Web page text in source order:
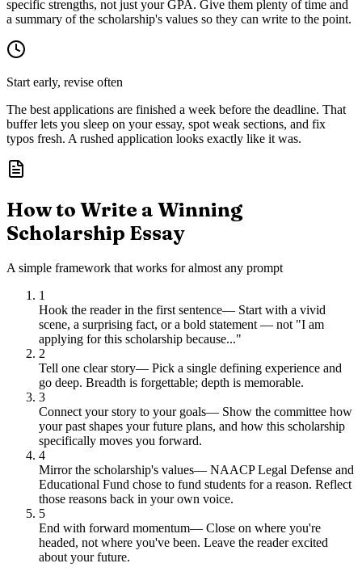
specific strengths, not just your GPA. Give them plenty of time and
a summary of the scholarship's values so they can write to the point.
Start early, revise often
The best applications are finished a week before the deadline. That
buffer lets you sleep on your essay, spot weak sections, and fix
typos fresh. A rushed application looks exactly like it was.
How to Write a Winning
Scholarship Essay
A simple framework that works for almost any prompt
1
Hook the reader in the first sentence— Start with a vivid
scene, a surprising fact, or a bold statement — not "I am
applying for this scholarship because..."
2
Tell one clear story— Pick a single defining experience and
go deep. Breadth is forgettable; depth is memorable.
3
Connect your story to your goals— Show the committee how
your past shapes your future plans, and how this scholarship
specifically moves you forward.
4
Mirror the scholarship's values— NAACP Legal Defense and
Educational Fund chose to fund students for a reason. Reflect
those reasons back in your own voice.
5
End with forward momentum— Close on where you're
headed, not where you've been. Leave the reader excited
about your future.